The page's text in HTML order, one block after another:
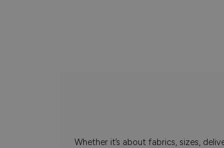
Whether it’s about fabrics, sizes,